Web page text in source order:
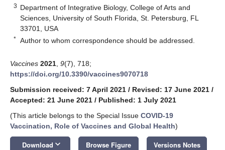
3 Department of Integrative Biology, College of Arts and
Sciences, University of South Florida, St. Petersburg, FL
33701, USA
* Author to whom correspondence should be addressed.
Vaccines 2021 9(7), 718;
https://doi.org/10.3390/vaccines9070718
Submission received: 7 April 2021 / Revised: 17 June 2021 /
Accepted: 21 June 2021 / Published: 1 July 2021
(This article belongs to the Special Issue COVID-19
Vaccination, Role of Vaccines and Global Health)
Download keyboard_arrow_down Browse Figure Versions Notes